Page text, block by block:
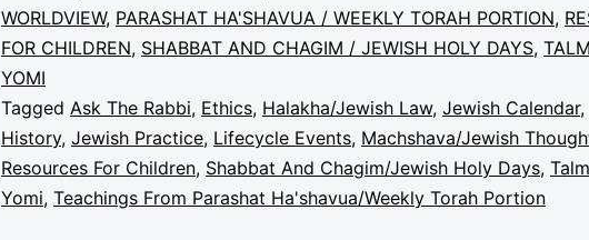
WORLDVIEW, PARASHAT HA'SHAVUA / WEEKLY TORAH PORTION,
FOR CHILDREN, SHABBAT AND CHAGIM / JEWISH HOLY DAYS,
YOMI
Tagged Ask The Rabbi, Ethics, Halakha/Jewish Law, Jewish Calendar,
History, Jewish Practice, Lifecycle Events, Machshava/Jewish
Resources For Children, Shabbat And Chagim/Jewish Holy Days,
Yomi, Teachings From Parashat Ha'shavua/Weekly Torah Portion